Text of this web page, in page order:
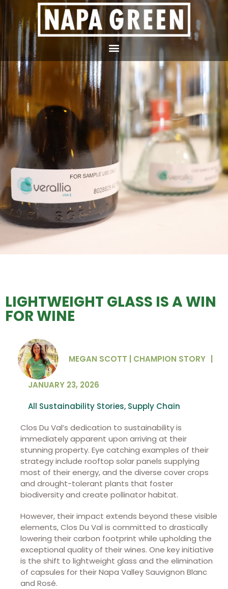
LIGHTWEIGHT GLASS IS A WIN
FOR WINE
MEGAN SCOTT | CHAMPION STORY
JANUARY 23, 2026
All Sustainability Stories, Supply Chain
Clos Du Val’s dedication to sustainability is
immediately apparent upon arriving at their
stunning property. Eye catching examples of their
strategy include rooftop solar panels supplying
most of their energy, and the diverse cover crops
and drought-tolerant plants that foster
biodiversity and create pollinator habitat.
However, their impact extends beyond these visible
elements, Clos Du Val is committed to drastically
lowering their carbon footprint while upholding the
exceptional quality of their wines. One key initiative
is the shift to lightweight glass and the elimination
of capsules for their Napa Valley Sauvignon Blanc
and Rosé.